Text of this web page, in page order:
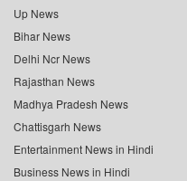
Up News
Bihar News
Delhi Ncr News
Rajasthan News
Madhya Pradesh News
Chattisgarh News
Entertainment News in Hindi
Business News in Hindi